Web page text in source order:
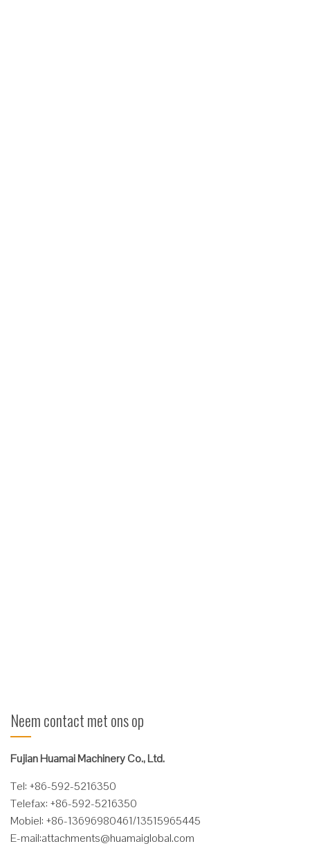
Neem contact met ons op
Fujian Huamai Machinery Co., Ltd.
Tel: +86-592-5216350
Telefax: +86-592-5216350
Mobiel: +86-13696980461/13515965445
E-mail:attachments@huamaiglobal.com